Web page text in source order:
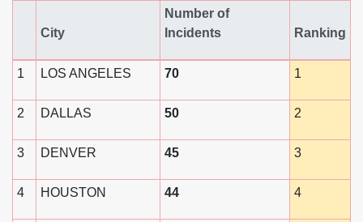
City
Number of
Incidents
Ranking
1 LOS ANGELES 70 1
2 DALLAS 50 2
3 DENVER 45 3
4 HOUSTON 44 4